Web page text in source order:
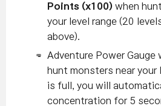
Points (x100) when
your level range (20
above).
Adventure Power Gauge
hunt monsters near your
is full, you will
concentration for 5